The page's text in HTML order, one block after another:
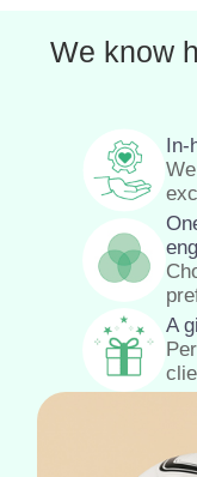
We know
In-
A